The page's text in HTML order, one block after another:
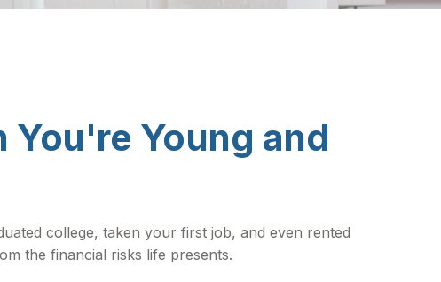
You're Young and
college, taken your first job, and even rented
the financial risks life presents.